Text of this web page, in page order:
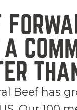
Beef has